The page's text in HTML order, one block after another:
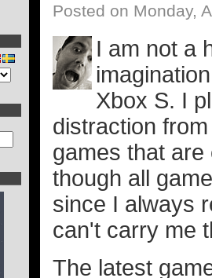
Posted on Monday,
I am not a
Xbox S. I
distraction
games that
though all
since I always
can't carry me
The latest